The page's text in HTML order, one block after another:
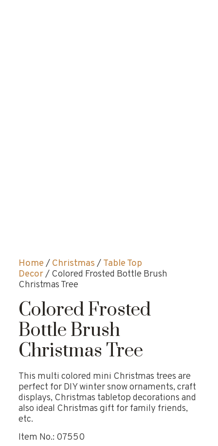
Home / Christmas / Table Top
Decor/ Colored Frosted Bottle Brush
Christmas Tree
Colored Frosted
Bottle Brush
Christmas Tree
This multi colored mini Christmas trees are
perfect for DIY winter snow ornaments, craft
displays, Christmas tabletop decorations and
also ideal Christmas gift for family friends,
etc.
Item No.: 07550